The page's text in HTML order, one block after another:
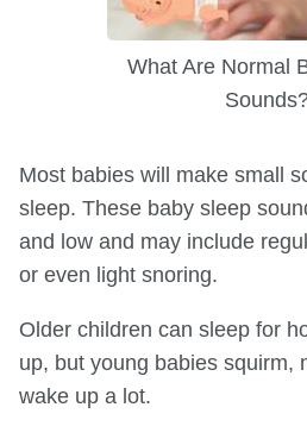
What Are Normal
Most babies will make small
sleep. These baby sleep
and low and may include
or even light snoring.
Older children can sleep for
up, but young babies squirm,
wake up a lot.